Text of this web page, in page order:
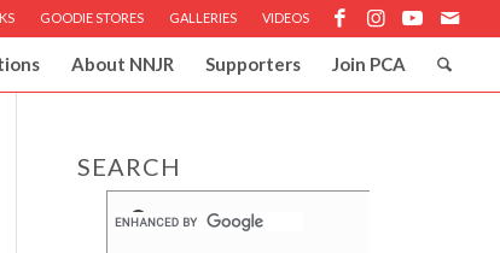
GOODIE STORES GALLERIES VIDEOS
About NNJR Supporters Join PCA
SEARCH